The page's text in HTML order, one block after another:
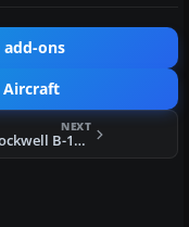
add-ons
Aircraft
NEXT
FSX Rockwell B-1A Lancer